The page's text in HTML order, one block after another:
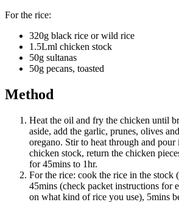
For the rice:
320g black rice or wild rice
1.5Lml chicken stock
50g sultanas
50g pecans, toasted
Method
Heat the oil and fry the chicken until
aside, add the garlic, prunes, olives
oregano. Stir to heat through and
chicken stock, return the chicken
for 45mins to 1hr.
For the rice: cook the rice in the stock
45mins (check packet instructions for
on what kind of rice you use), 5mins